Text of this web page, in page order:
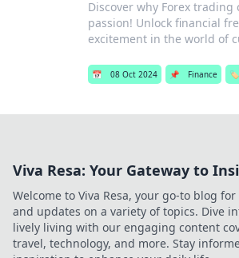
Discover why Forex
passion! Unlock financial
excitement in the world of
📅 08 Oct 2024 📌 Finance 🏷️
Viva Resa: Your Gateway to
Welcome to Viva Resa, your go-to blog
and updates on a variety of topics. Dive
lively living with our engaging content
travel, technology, and more. Stay